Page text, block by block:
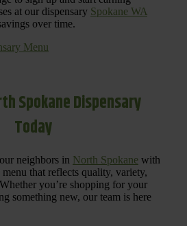
at our dispensary Spokane WA
over time.
Menu
Spokane Dispensary
Today
neighbors in North Spokane with
that reflects quality, variety,
you’re shopping for your
something new, our team is here